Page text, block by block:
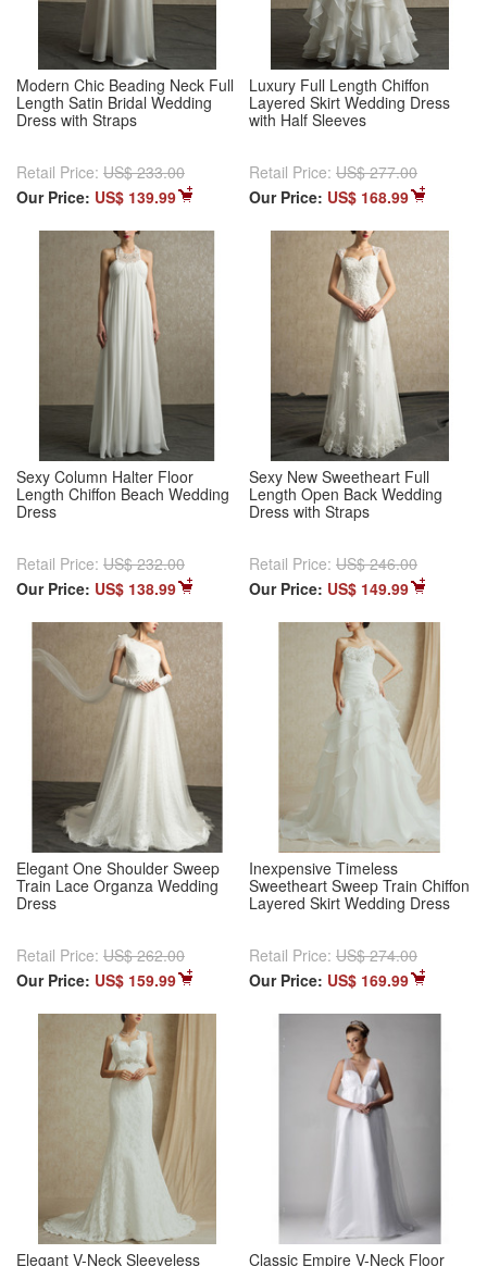
Modern Chic Beading Neck Full
Length Satin Bridal Wedding
Dress with Straps
Retail Price: US$ 233.00
Our Price: US$ 139.99
Luxury Full Length Chiffon
Layered Skirt Wedding Dress
with Half Sleeves
Retail Price: US$ 277.00
Our Price: US$ 168.99
Sexy Column Halter Floor
Length Chiffon Beach Wedding
Dress
Retail Price: US$ 232.00
Our Price: US$ 138.99
Sexy New Sweetheart Full
Length Open Back Wedding
Dress with Straps
Retail Price: US$ 246.00
Our Price: US$ 149.99
Elegant One Shoulder Sweep
Train Lace Organza Wedding
Dress
Retail Price: US$ 262.00
Our Price: US$ 159.99
Inexpensive Timeless
Sweetheart Sweep Train Chiffon
Layered Skirt Wedding Dress
Retail Price: US$ 274.00
Our Price: US$ 169.99
Elegant V-Neck Sleeveless
Classic Empire V-Neck Floor